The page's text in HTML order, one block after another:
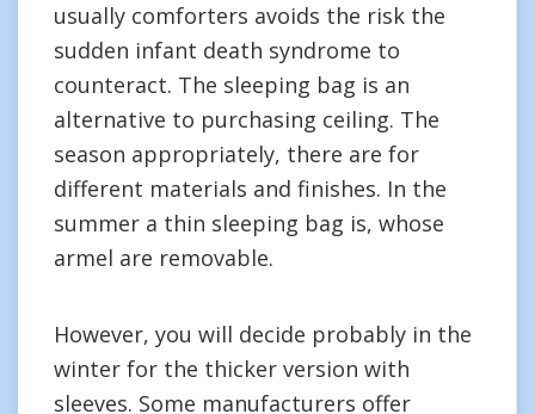
usually comforters avoids the risk the
sudden infant death syndrome to
counteract. The sleeping bag is an
alternative to purchasing ceiling. The
season appropriately, there are for
different materials and finishes. In the
summer a thin sleeping bag is, whose
armel are removable.
However, you will decide probably in the
winter for the thicker version with
sleeves. Some manufacturers offer